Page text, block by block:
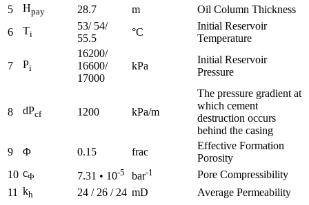
5
Hpay 28.7 m
Oil Column Thickness
6
Ti
53/ 54/
55.5
°C
Initial Reservoir
Temperature
7 Pi
16200/
16600/
17000
kPa
Initial Reservoir
Pressure
8 dPcf 1200 kPa/m
The pressure gradient at
which cement
destruction occurs
behind the casing
9
Φ 0.15 frac
Effective Formation
Porosity
10 cΦ 7.31 • 10-5 bar-1
Pore Compressibility
11 kh 24 / 26 / 24 mD
Average Permeability